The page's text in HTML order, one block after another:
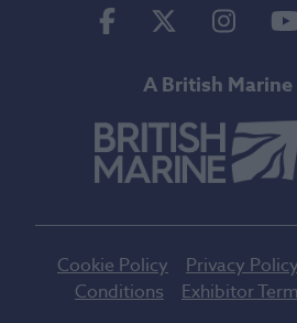
Facebook
Twitter
A British Marine
Cookie Policy Privacy
Conditions
Exhibitor